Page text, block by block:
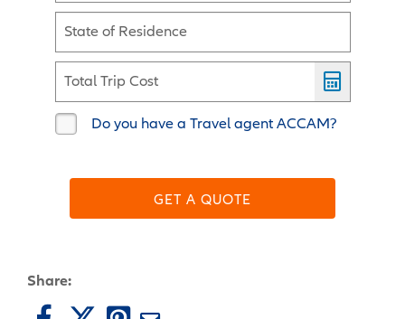
State of Residence
Total Trip Cost
Do you have a Travel agent ACCAM?
GET A QUOTE
Share: